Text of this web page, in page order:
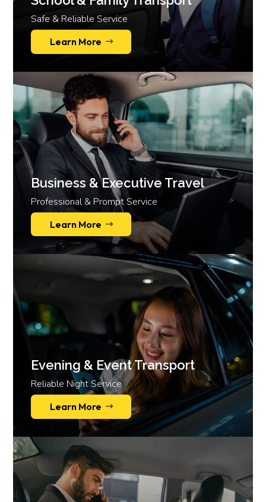
Safe & Reliable Service
Learn More
Business & Executive Travel
Professional & Prompt Service
Learn More
Evening & Event Transport
Reliable Night Service
Learn More